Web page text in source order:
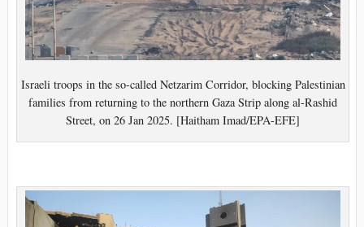
Israeli troops in the so-called Netzarim Corridor, blocking Palestinian
families from returning to the northern Gaza Strip along al-Rashid
Street, on 26 Jan 2025. [Haitham Imad/EPA-EFE]